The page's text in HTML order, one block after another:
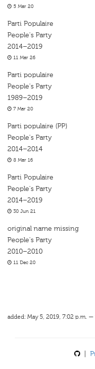
5 Mar 20
Parti Populaire
People's Party
2014–2019
11 Mar 26
Parti populaire
People's Party
1989–2019
7 Mar 20
Parti populaire (PP)
People's Party
2014–2014
8 Mar 16
Parti Populaire
People's Party
2014–2019
30 Jun 21
original name missing
People's Party
2010–2010
11 Dec 20
added: May 5, 2019, 7:02 p.m.